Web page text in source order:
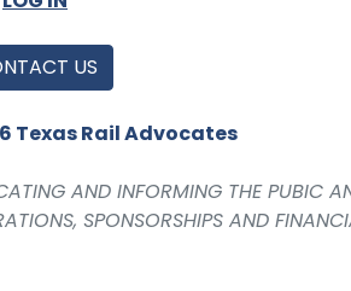
US
Texas Rail Advocates
AND INFORMING THE PUBIC
SPONSORSHIPS AND